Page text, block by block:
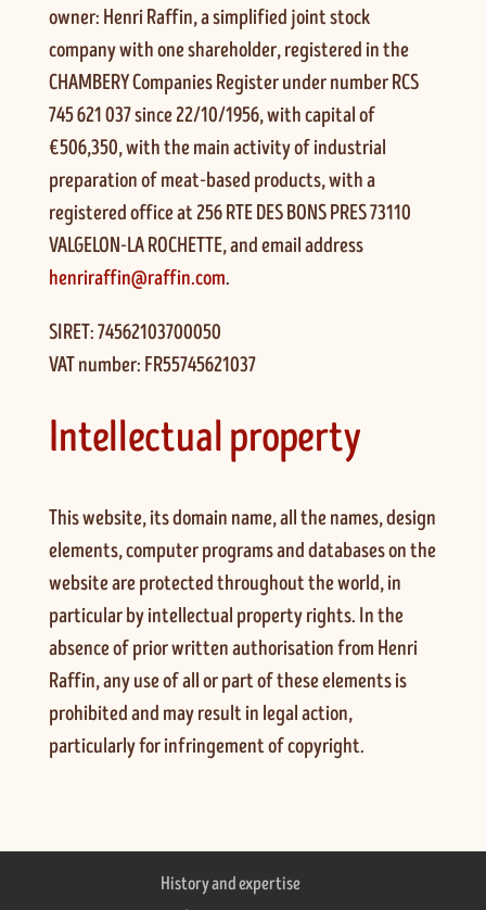
owner: Henri Raffin, a simplified joint stock
company with one shareholder, registered in the
CHAMBERY Companies Register under number RCS
745 621 037 since 22/10/1956, with capital of
€506,350, with the main activity of industrial
preparation of meat-based products, with a
registered office at 256 RTE DES BONS PRES 73110
VALGELON-LA ROCHETTE, and email address
henriraffin@raffin.com.
SIRET: 74562103700050
VAT number: FR55745621037
Intellectual property
This website, its domain name, all the names, design
elements, computer programs and databases on the
website are protected throughout the world, in
particular by intellectual property rights. In the
absence of prior written authorisation from Henri
Raffin, any use of all or part of these elements is
prohibited and may result in legal action,
particularly for infringement of copyright.
History and expertise